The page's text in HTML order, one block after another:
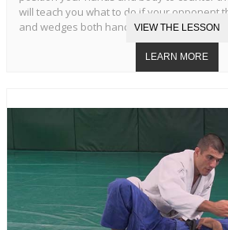
will teach you what to do if your opponent
and wedges both hands in your armpits.